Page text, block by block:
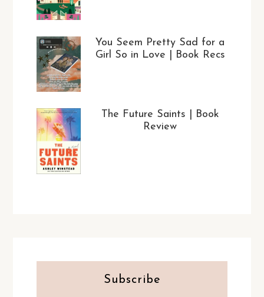
You Seem Pretty Sad for a
Girl So in Love | Book Recs
The Future Saints | Book
Review
Subscribe